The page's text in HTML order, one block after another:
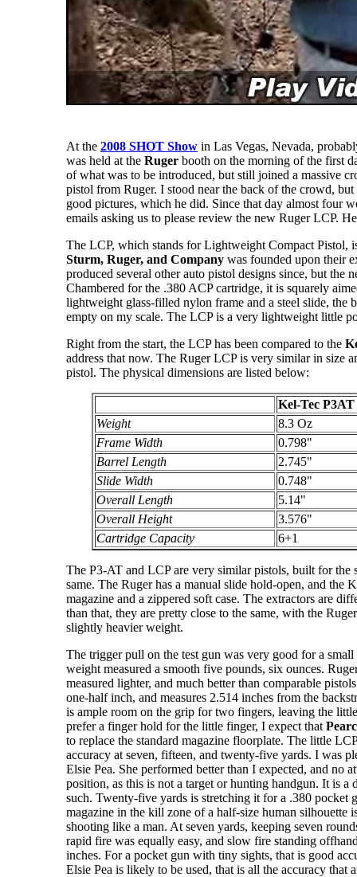
At the 2008 SHOT Show in Las Vegas, Nevada,
was held at the Ruger booth on the morning of the first
of what was to be introduced, but still joined a massive
pistol from Ruger. I stood near the back of the crowd,
good pictures, which he did. Since that day almost four
emails asking us to please review the new Ruger LCP.
The LCP, which stands for Lightweight Compact Pistol,
Sturm, Ruger, and Company was founded upon their
produced several other auto pistol designs since, but the
Chambered for the .380 ACP cartridge, it is squarely
lightweight glass-filled nylon frame and a steel slide, the
empty on my scale. The LCP is a very lightweight little
Right from the start, the LCP has been compared to the
address that now. The Ruger LCP is very similar in size
pistol. The physical dimensions are listed below:
Kel-Tec P3AT
Weight
8.3 Oz
Frame Width
0.798"
Barrel Length
2.745"
Slide Width
0.748"
Overall Length
5.14"
Overall Height
3.576"
Cartridge Capacity
6+1
The P3-AT and LCP are very similar pistols, built for the
same. The Ruger has a manual slide hold-open, and the
magazine and a zippered soft case. The extractors are
than that, they are pretty close to the same, with the
slightly heavier weight.
The trigger pull on the test gun was very good for a
weight measured a smooth five pounds, six ounces.
measured lighter, and much better than comparable
one-half inch, and measures 2.514 inches from the
is ample room on the grip for two fingers, leaving the
prefer a finger hold for the little finger, I expect that
to replace the standard magazine floorplate. The little
accuracy at seven, fifteen, and twenty-five yards. I was
Elsie Pea. She performed better than I expected, and no
position, as this is not a target or hunting handgun. It is
such. Twenty-five yards is stretching it for a .380 pocket
magazine in the kill zone of a half-size human silhouette
shooting like a man. At seven yards, keeping seven
rapid fire was equally easy, and slow fire standing
inches. For a pocket gun with tiny sights, that is good
Elsie Pea is likely to be used, that is all the accuracy that